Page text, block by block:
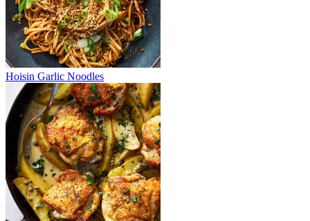
Hoisin Garlic Noodles